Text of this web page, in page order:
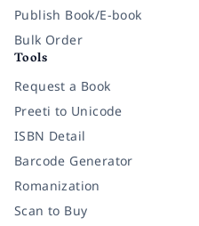
Publish Book/E-book
Bulk Order
Tools
Request a Book
Preeti to Unicode
ISBN Detail
Barcode Generator
Romanization
Scan to Buy